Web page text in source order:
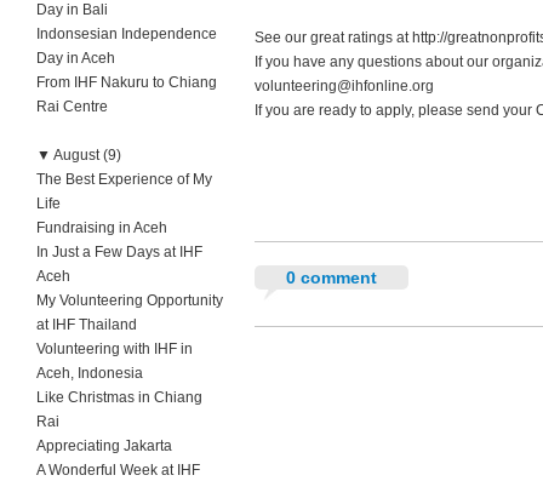
Day in Bali
Indonsesian Independence
Day in Aceh
From IHF Nakuru to Chiang
Rai Centre
▼ August (9)
The Best Experience of My
Life
Fundraising in Aceh
In Just a Few Days at IHF
Aceh
My Volunteering Opportunity
at IHF Thailand
Volunteering with IHF in
Aceh, Indonesia
Like Christmas in Chiang
Rai
Appreciating Jakarta
A Wonderful Week at IHF
See our great ratings at http://
If you have any questions about our
volunteering@ihfonline.org
If you are ready to apply, please send your
0 comment